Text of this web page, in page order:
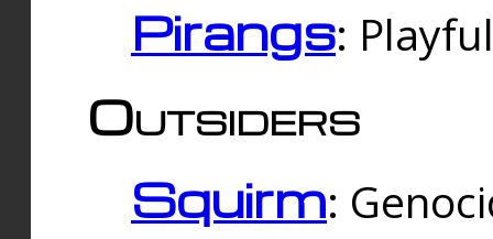
Pirangs:
Outsiders
Squirm: